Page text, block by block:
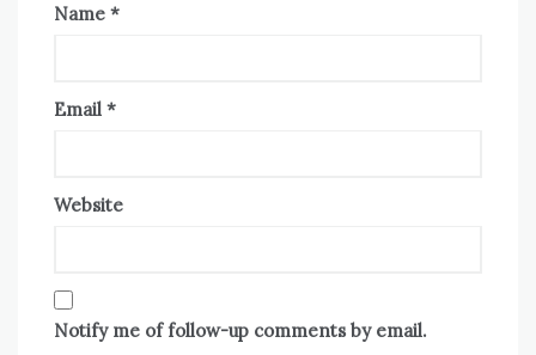
Name *
Email *
Website
Notify me of follow-up comments by email.